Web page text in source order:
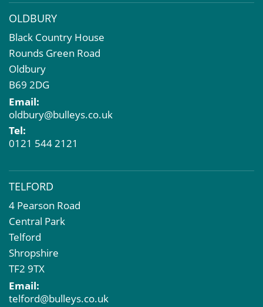
OLDBURY
Black Country House
Rounds Green Road
Oldbury
B69 2DG
Email:
oldbury@bulleys.co.uk
Tel:
0121 544 2121
TELFORD
4 Pearson Road
Central Park
Telford
Shropshire
TF2 9TX
Email:
telford@bulleys.co.uk